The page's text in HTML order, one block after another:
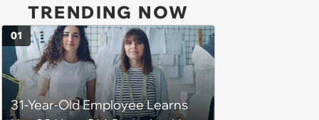
TRENDING NOW
31-Year-Old Employee Learns
01